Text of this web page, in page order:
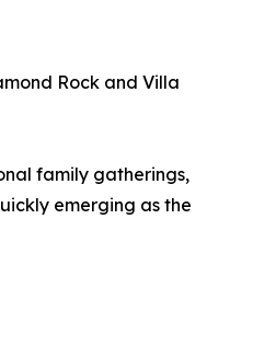
Rock and Villa
family gatherings,
emerging as the